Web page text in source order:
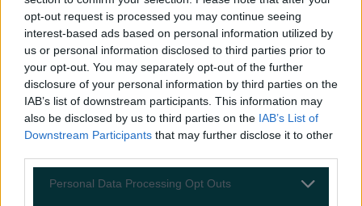
opt-out request is processed you may continue seeing
interest-based ads based on personal information utilized by
us or personal information disclosed to third parties prior to
your opt-out. You may separately opt-out of the further
disclosure of your personal information by third parties on the
IAB’s list of downstream participants. This information may
also be disclosed by us to third parties on the IAB’s List of
Downstream Participants that may further disclose it to other
Personal Data Processing Opt Outs
Shake up your CAO and consider a career in Ireland’s
tourism sector
Ireland